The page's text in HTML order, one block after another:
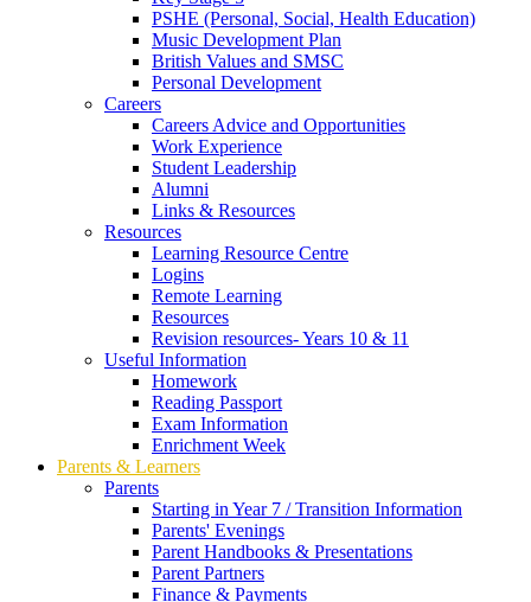
PSHE (Personal, Social, Health Education)
Music Development Plan
British Values and SMSC
Personal Development
Careers
Careers Advice and Opportunities
Work Experience
Student Leadership
Alumni
Links & Resources
Resources
Learning Resource Centre
Logins
Remote Learning
Resources
Revision resources- Years 10 & 11
Useful Information
Homework
Reading Passport
Exam Information
Enrichment Week
Parents & Learners
Parents
Starting in Year 7 / Transition Information
Parents' Evenings
Parent Handbooks & Presentations
Parent Partners
Finance & Payments